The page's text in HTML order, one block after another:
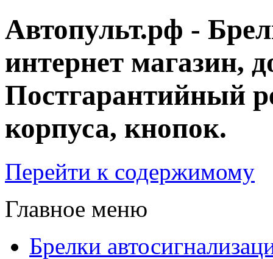
Автопульт.рф -
интернет магазин,
Постгарантийный
корпуса, кнопок.
Перейти к содержимому
Главное меню
Брелки